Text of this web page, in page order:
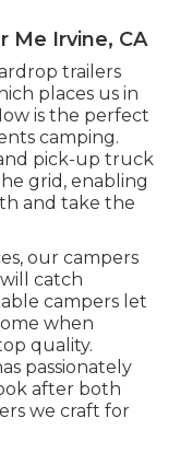
Me Irvine, CA
trailers
places us in
is the perfect
camping.
pick-up truck
grid, enabling
and take the
our campers
catch
campers let
when
quality.
passionately
after both
we craft for